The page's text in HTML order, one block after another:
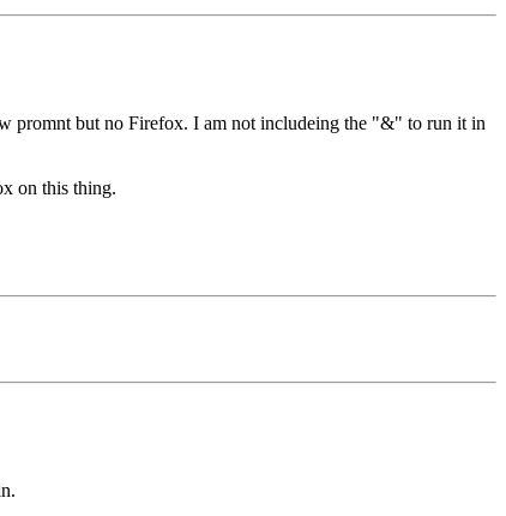
promnt but no Firefox. I am not includeing the "&" to run it in
on this thing.